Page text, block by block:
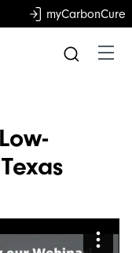
myCarbonCure